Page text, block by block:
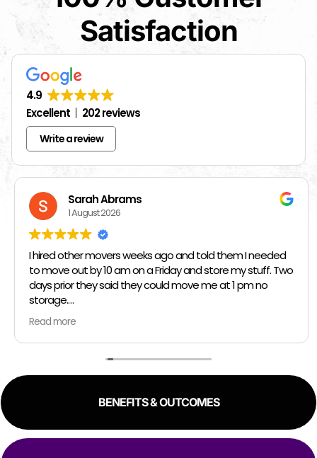
Satisfaction
4.9
Excellent
202 reviews
Write a review
Sarah Abrams
1 August 2026
I hired other movers weeks ago and told them I needed
to move out by 10 am on a Friday and store my stuff. Two
days prior they said they could move me at 1 pm no
storage.
So I had to rush and call around and thankfully I found
Jose at Top Chicago Moving companies. They managed
to schedule me in one day in advance, hold all my stuff,
and move me in and out in all of like 2 hours to move out
kind, and fast. I would 100% reccomend top Chicago
focused they are at moving in and out while making sure
Read more
BENEFITS & OUTCOMES